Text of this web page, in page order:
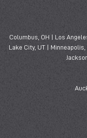
Columbus, OH | Los
Lake City, UT |